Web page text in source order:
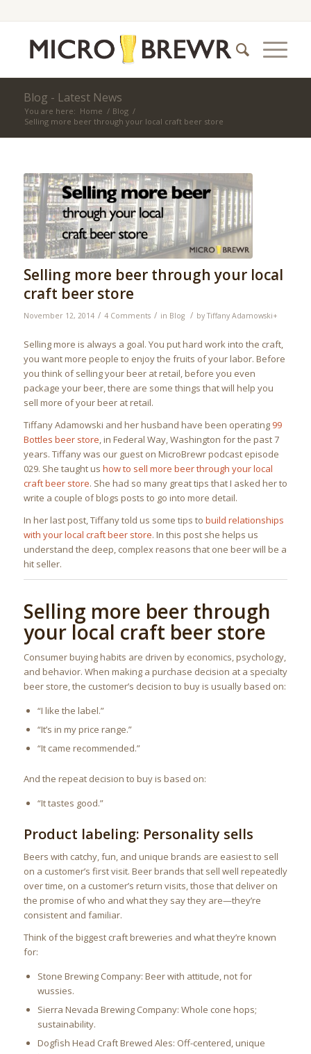
Blog - Latest News
You are here: Home / Blog /
Selling more beer through your local craft beer store
Selling more beer through your local
craft beer store
November 12, 2014 / 4 Comments / in Blog / byTiffany Adamowski+
Selling more is always a goal. You put hard work into the craft,
you want more people to enjoy the fruits of your labor. Before
you think of selling your beer at retail, before you even
package your beer, there are some things that will help you
sell more of your beer at retail.
Tiffany Adamowski and her husband have been operating 99
Bottles beer store , in Federal Way, Washington for the past 7
years. Tiffany was our guest on MicroBrewr podcast episode
029. She taught us how to sell more beer through your local
craft beer store. She had so many great tips that I asked her to
write a couple of blogs posts to go into more detail.
In her last post, Tiffany told us some tips to build relationships
with your local craft beer store. In this post she helps us
understand the deep, complex reasons that one beer will be a
hit seller.
Selling more beer through
your local craft beer store
Consumer buying habits are driven by economics, psychology,
and behavior. When making a purchase decision at a specialty
beer store, the customer’s decision to buy is usually based on:
“I like the label.”
“It’s in my price range.”
“It came recommended.”
And the repeat decision to buy is based on:
“It tastes good.”
Product labeling: Personality sells
Beers with catchy, fun, and unique brands are easiest to sell
on a customer’s first visit. Beer brands that sell well repeatedly
over time, on a customer’s return visits, those that deliver on
the promise of who and what they say they are—they’re
consistent and familiar.
Think of the biggest craft breweries and what they’re known
for:
Stone Brewing Company: Beer with attitude, not for
wussies.
Sierra Nevada Brewing Company: Whole cone hops;
sustainability.
Dogfish Head Craft Brewed Ales: Off-centered, unique